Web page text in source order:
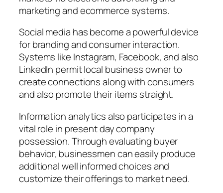
marketing and ecommerce systems.
Social media has become a powerful device
for branding and consumer interaction.
Systems like Instagram, Facebook, and also
LinkedIn permit local business owner to
create connections along with consumers
and also promote their items straight.
Information analytics also participates in a
vital role in present day company
possession. Through evaluating buyer
behavior, businessmen can easily produce
additional well informed choices and
customize their offerings to market need.